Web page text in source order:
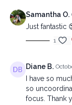
Samantha O.
Just fantastic
1
Diane B.
I have so
so
focus. Thank